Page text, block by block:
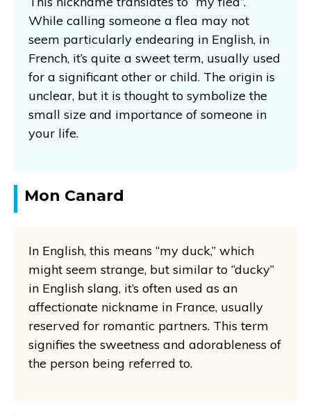
While calling someone a flea may not
seem particularly endearing in English, in
French, it’s quite a sweet term, usually used
for a significant other or child. The origin is
unclear, but it is thought to symbolize the
small size and importance of someone in
your life.
Mon Canard
In English, this means “my duck,” which
might seem strange, but similar to “ducky”
in English slang, it’s often used as an
affectionate nickname in France, usually
reserved for romantic partners. This term
signifies the sweetness and adorableness of
the person being referred to.